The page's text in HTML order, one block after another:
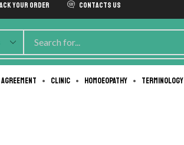
Your Order Contacts us
Agreement Clinic Homoeopathy Terminology